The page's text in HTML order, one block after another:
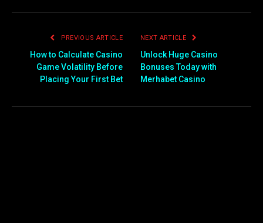
PREVIOUS ARTICLE
How to Calculate Casino
Game Volatility Before
Placing Your First Bet
NEXT ARTICLE
Unlock Huge Casino
Bonuses Today with
Merhabet Casino